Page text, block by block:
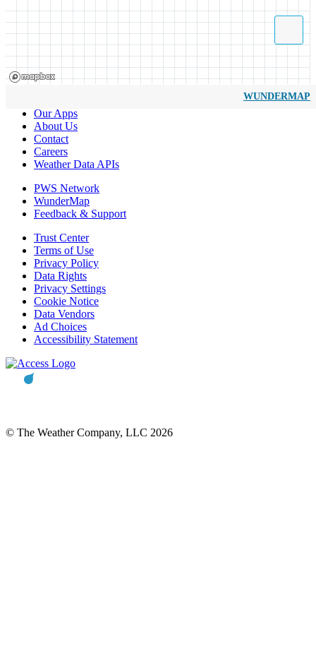
WUNDERMAP
Our Apps
About Us
Contact
Careers
Weather Data APIs
PWS Network
WunderMap
Feedback & Support
Trust Center
Terms of Use
Privacy Policy
Data Rights
Privacy Settings
Cookie Notice
Data Vendors
Ad Choices
Accessibility Statement
© The Weather Company, LLC 2026